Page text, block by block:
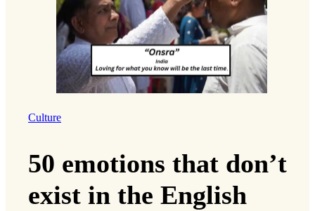
Culture
50 emotions that don’t
exist in the English